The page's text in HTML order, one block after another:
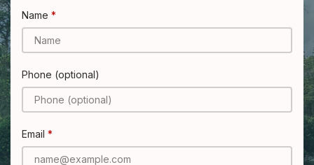
Name
Phone (optional)
Email